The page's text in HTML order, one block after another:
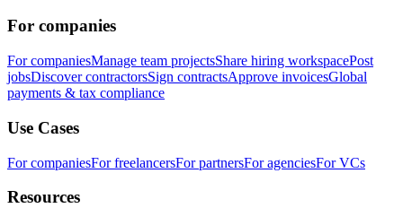
For companies
For companiesManage team projectsShare hiring workspacePost
jobsDiscover contractorsSign contractsApprove invoicesGlobal
payments & tax compliance
Use Cases
For companiesFor freelancersFor partnersFor agenciesFor VCs
Resources